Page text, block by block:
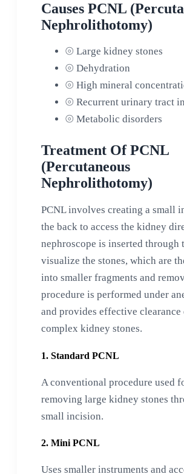
Causes PCNL
Nephrolithotomy)
⦾ Large kidney stones
⦾ Dehydration
⦾ High mineral
⦾ Recurrent urinary tract
⦾ Metabolic disorders
Treatment Of PCNL
(Percutaneous
Nephrolithotomy)
PCNL involves creating a small
the back to access the kidney
nephroscope is inserted through
visualize the stones, which are
into smaller fragments and
procedure is performed under
and provides effective
complex kidney stones.
1. Standard PCNL
A conventional procedure used
removing large kidney stones
small incision.
2. Mini PCNL
Uses smaller instruments and